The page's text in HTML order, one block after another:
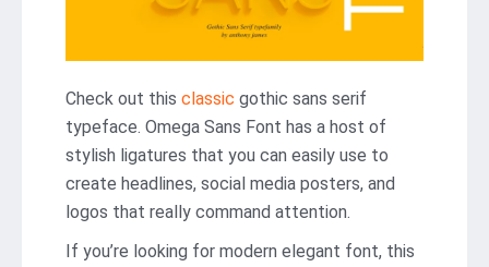
Check out this classic gothic sans serif
typeface. Omega Sans Font has a host of
stylish ligatures that you can easily use to
create headlines, social media posters, and
logos that really command attention.
If you’re looking for modern elegant font, this